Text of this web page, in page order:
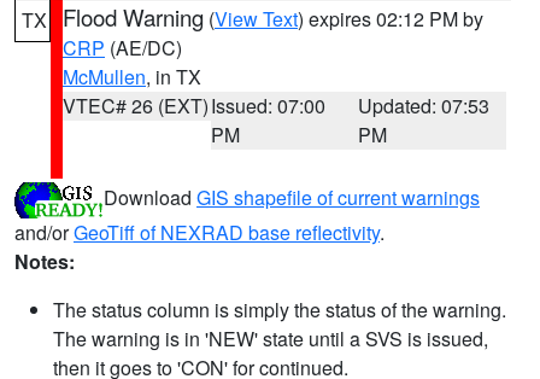
TX Flood Warning (View Text) expires 02:12 PM by
CRP (AE/DC)
McMullen, in TX
VTEC# 26 (EXT)Issued: 07:00
PM
Updated: 07:53
PM
Download GIS shapefile of current warnings
and/orGeoTiff of NEXRAD base reflectivity.
Notes:
The status column is simply the status of the warning.
The warning is in 'NEW' state until a SVS is issued,
then it goes to 'CON' for continued.